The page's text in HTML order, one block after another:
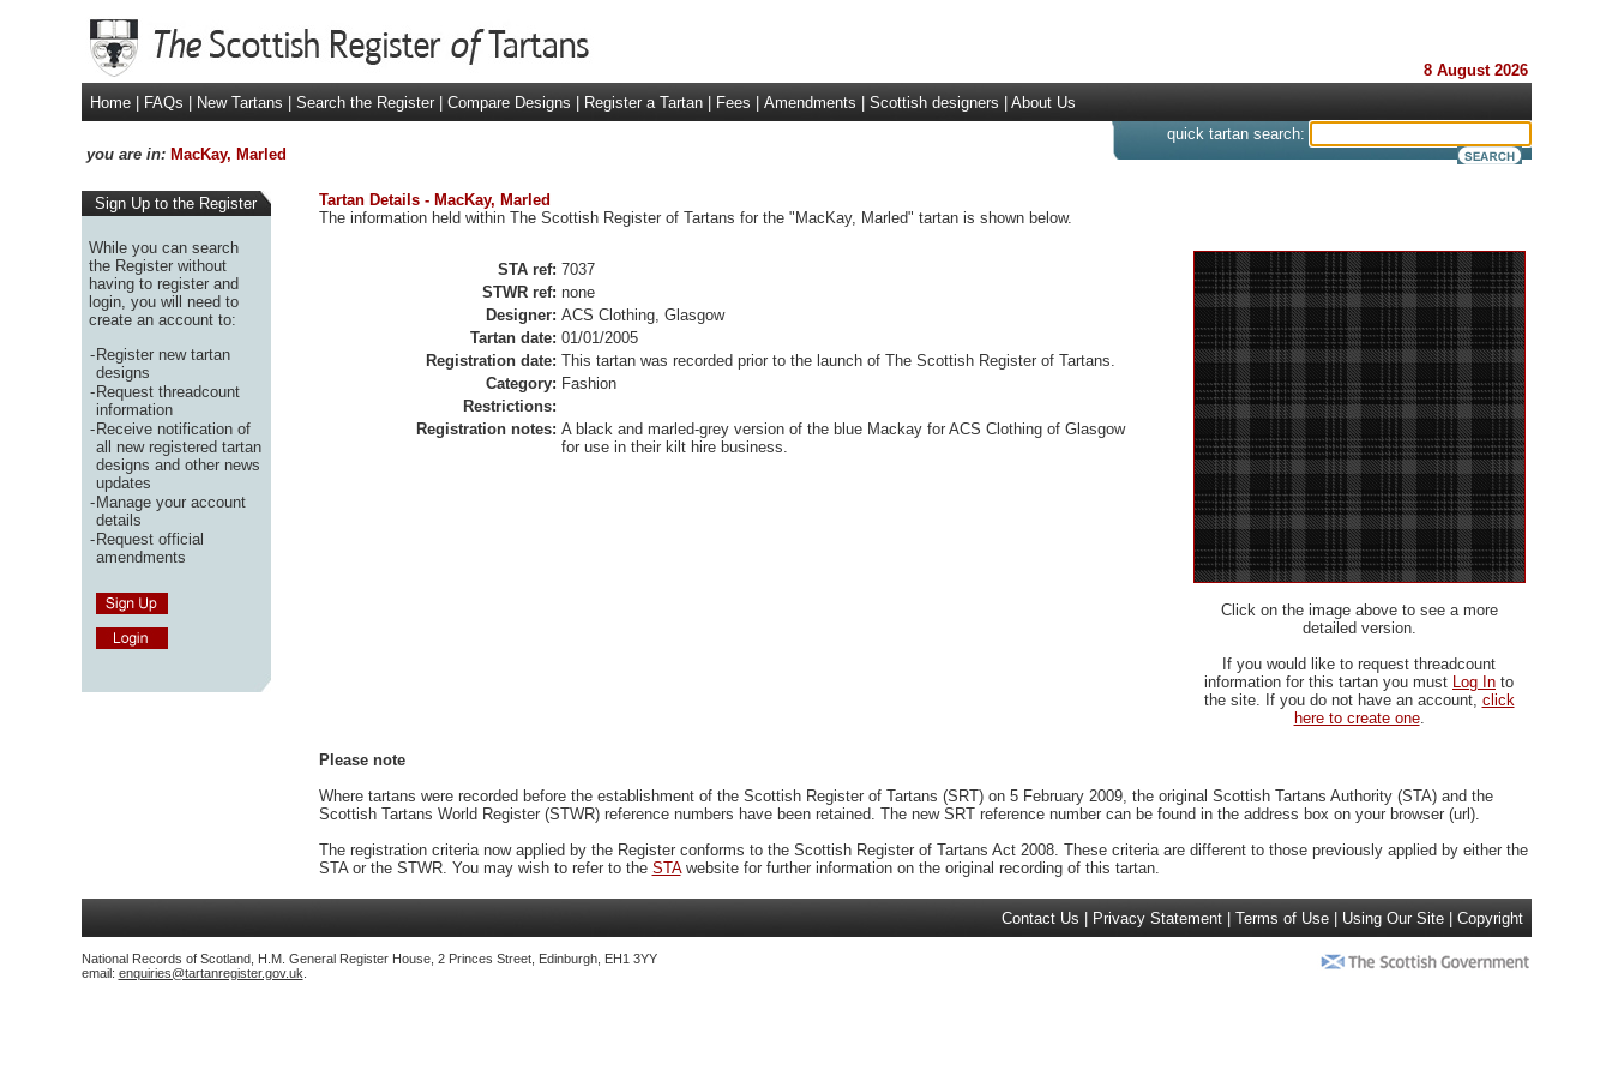
8 August 2026
Home
FAQs New Tartans Search the Register Compare Designs Register a Tartan Fees Amendments Scottish designers About Us
you are in: MacKay, Marled
quick tartan search:
Sign Up to the Register
While you can search
the Register without
having to register and
login, you will need to
create an account to:
-Register new tartan
designs
-Request threadcount
information
-Receive notification of
all new registered tartan
designs and other news
updates
-Manage your account
details
-Request official
amendments
Tartan Details - MacKay, Marled
The information held within The Scottish Register of Tartans for the "MacKay, Marled" tartan is shown below.
STA ref: 7037
STWR ref: none
Designer: ACS Clothing, Glasgow
Tartan date: 01/01/2005
Registration date: This tartan was recorded prior to the launch of The Scottish Register of Tartans.
Category: Fashion
Restrictions:
Registration notes: A black and marled-grey version of the blue Mackay for ACS Clothing of Glasgow
for use in their kilt hire business.
Click on the image above to see a more
detailed version.
If you would like to request threadcount
information for this tartan you must Log In to
the site. If you do not have an account, click
here to create one.
Please note
Where tartans were recorded before the establishment of the Scottish Register of Tartans (SRT) on 5 February 2009, the original Scottish Tartans Authority (STA) and the
Scottish Tartans World Register (STWR) reference numbers have been retained. The new SRT reference number can be found in the address box on your browser (url).
The registration criteria now applied by the Register conforms to the Scottish Register of Tartans Act 2008. These criteria are different to those previously applied by either the
STA or the STWR. You may wish to refer to the STAwebsite for further information on the original recording of this tartan.
Contact Us Privacy Statement Terms of Use Using Our Site Copyright
National Records of Scotland, H.M. General Register House, 2 Princes Street, Edinburgh, EH1 3YY
email: enquiries@tartanregister.gov.uk